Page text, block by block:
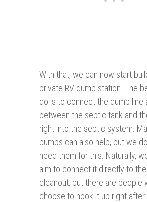
With that, we can now start
private RV dump station. The
do is to connect the dump line
between the septic tank and
right into the septic system.
pumps can also help, but we
need them for this. Naturally,
aim to connect it directly to
cleanout, but there are people
choose to hook it up right